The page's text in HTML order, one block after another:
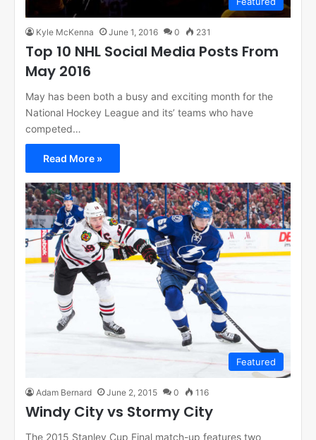
Kyle McKenna June 1, 2016 0 231
Top 10 NHL Social Media Posts From
May 2016
May has been both a busy and exciting month for the
National Hockey League and its’ teams who have
competed…
Read More »
Featured
Adam Bernard June 2, 2015 0 116
Windy City vs Stormy City
The 2015 Stanley Cup Final match-up features two